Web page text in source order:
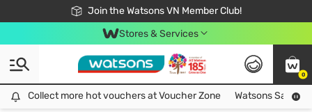
Join the Watsons VN Member Club!
Free Shipping For Order From 249,000Đ
24h Fast delivery in Hồ Chí Minh City
Stores & Services
0
Collect more hot vouchers at Voucher Zone
Collect more hot vouchers at Voucher Zone Watsons Safety